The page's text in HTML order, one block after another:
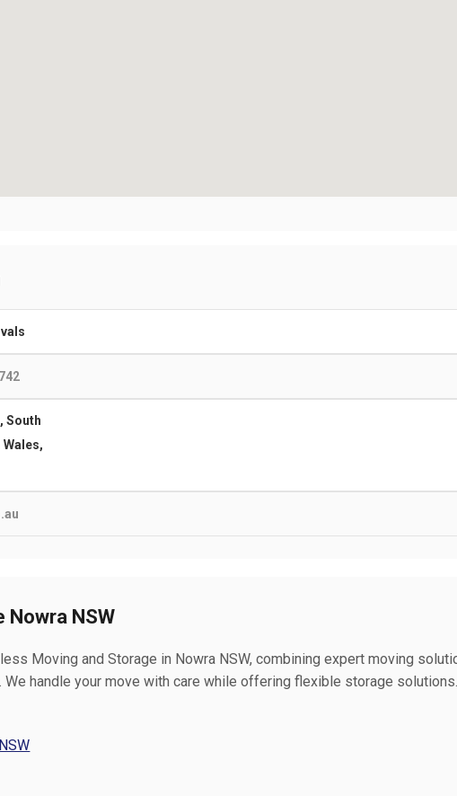
South
Wales,
Nowra NSW
Moving and Storage in Nowra NSW, combining expert moving
handle your move with care while offering flexible storage solutions.